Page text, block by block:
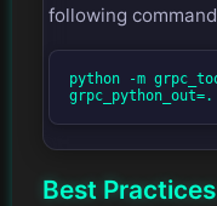
following
python -m
Best Practices